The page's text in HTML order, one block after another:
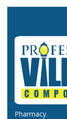
Pharmacy.